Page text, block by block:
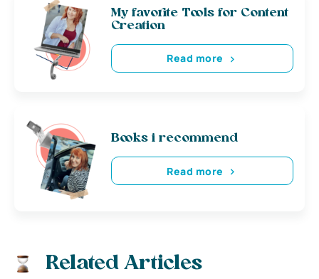
My favorite Tools for Content
Creation
Read more
Books i recommend
Read more
Related Articles